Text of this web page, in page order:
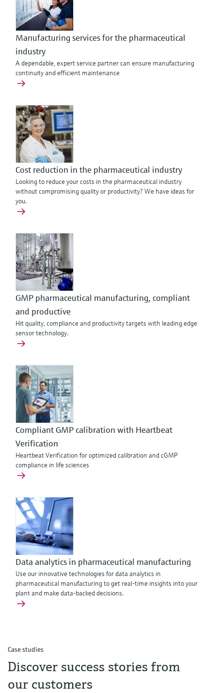
Manufacturing services for the pharmaceutical
industry
A dependable, expert service partner can ensure manufacturing
continuity and efficient maintenance
Cost reduction in the pharmaceutical industry
Looking to reduce your costs in the pharmaceutical industry
without compromising quality or productivity? We have ideas for
you.
GMP pharmaceutical manufacturing, compliant
and productive
Hit quality, compliance and productivity targets with leading edge
sensor technology.
Compliant GMP calibration with Heartbeat
Verification
Heartbeat Verification for optimized calibration and cGMP
compliance in life sciences
Data analytics in pharmaceutical manufacturing
Use our innovative technologies for data analytics in
pharmaceutical manufacturing to get real-time insights into your
plant and make data-backed decisions.
Case studies
Discover success stories from
our customers